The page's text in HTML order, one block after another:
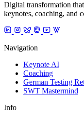
Digital transformation
keynotes, coaching, and
Navigation
Keynote AI
Coaching
German Testing
SWT Mastermind
Info